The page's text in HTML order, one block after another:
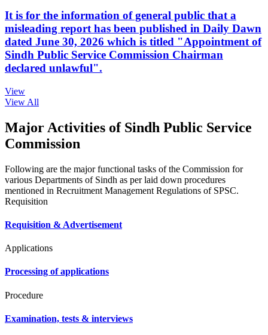
It is for the information of general public that a
misleading report has been published in Daily Dawn
dated June 30, 2026 which is titled "Appointment of
Sindh Public Service Commission Chairman
declared unlawful".
View
View All
Major Activities of Sindh Public Service
Commission
Following are the major functional tasks of the Commission for
various Departments of Sindh as per laid down procedures
mentioned in Recruitment Management Regulations of SPSC.
Requisition
Requisition & Advertisement
Applications
Processing of applications
Procedure
Examination, tests & interviews